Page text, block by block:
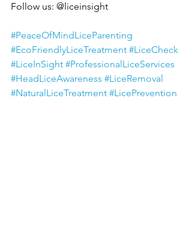
Follow us: @liceinsight
#PeaceOfMindLiceParenting
#EcoFriendlyLiceTreatment #LiceCheck
#LiceInSight #ProfessionalLiceServices
#HeadLiceAwareness #LiceRemoval
#NaturalLiceTreatment #LicePrevention